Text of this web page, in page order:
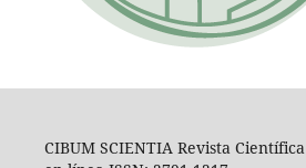
CIBUM SCIENTIA Revista Científica